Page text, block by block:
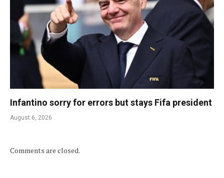
Infantino sorry for errors but stays Fifa president
August 6, 2026
Comments are closed.